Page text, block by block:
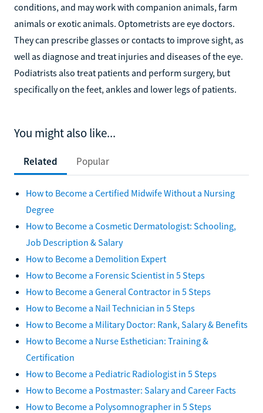
conditions, and may work with companion animals, farm
animals or exotic animals. Optometrists are eye doctors.
They can prescribe glasses or contacts to improve sight, as
well as diagnose and treat injuries and diseases of the eye.
Podiatrists also treat patients and perform surgery, but
specifically on the feet, ankles and lower legs of patients.
You might also like...
Related Popular
How to Become a Certified Midwife Without a Nursing
Degree
How to Become a Cosmetic Dermatologist: Schooling,
Job Description & Salary
How to Become a Demolition Expert
How to Become a Forensic Scientist in 5 Steps
How to Become a General Contractor in 5 Steps
How to Become a Nail Technician in 5 Steps
How to Become a Military Doctor: Rank, Salary & Benefits
How to Become a Nurse Esthetician: Training &
Certification
How to Become a Pediatric Radiologist in 5 Steps
How to Become a Postmaster: Salary and Career Facts
How to Become a Polysomnographer in 5 Steps